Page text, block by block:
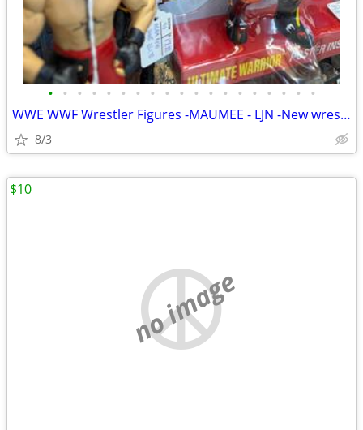
• • • • • • • • • • • • • • • • • • •
WWE WWF Wrestler Figures -MAUMEE - LJN -New wrestlers added every WEEK
8/3
no image
$10